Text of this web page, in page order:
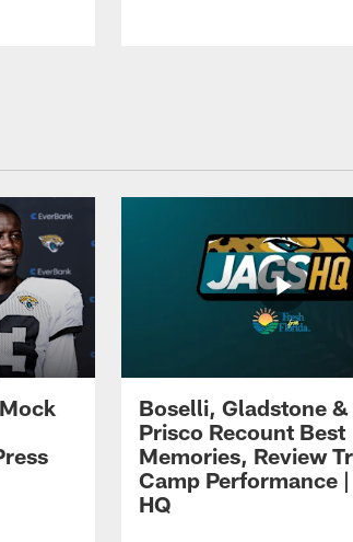
Boselli, Gladstone &
Prisco Recount Best
Memories, Review
Camp Performance
HQ